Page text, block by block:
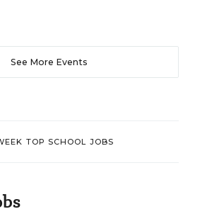
See More Events
TOP SCHOOL JOBS